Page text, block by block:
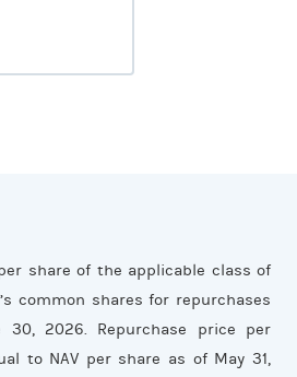
share of the applicable class of
common shares for repurchases
30, 2026. Repurchase price per
to NAV per share as of May 31,